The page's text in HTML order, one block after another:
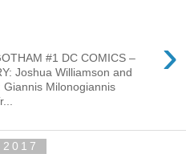
›
#1 DC COMICS –
Joshua Williamson and
Giannis Milonogiannis